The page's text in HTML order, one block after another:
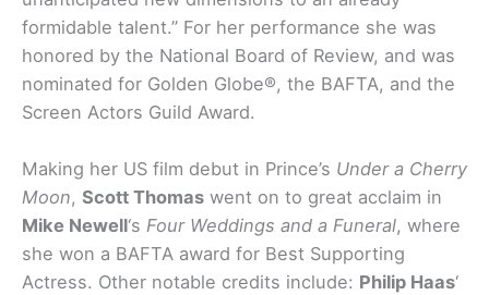
formidable talent.” For her performance she was
honored by the National Board of Review, and was
nominated for Golden Globe®, the BAFTA, and the
Screen Actors Guild Award.
Making her US film debut in Prince’s Under a Cherry
Moon, Scott Thomas went on to great acclaim in
Mike Newell‘s Four Weddings and a Funeral, where
she won a BAFTA award for Best Supporting
Actress. Other notable credits include: Philip Haas‘